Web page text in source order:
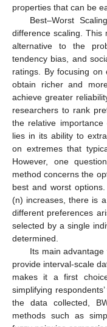
properties that can be
Best–Worst
difference scaling.
alternative to the
tendency bias, and
ratings. By focusing on
obtain richer and
achieve greater
researchers to rank
the relative
lies in its ability to
on extremes that
However, one
method concerns the
best and worst
(n) increases, there is
different preferences
selected by a single
determined.
Its main
provide interval-scale
makes it a first
simplifying
the data collected,
methods such as